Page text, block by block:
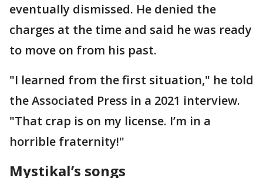
eventually dismissed. He denied the
charges at the time and said he was ready
to move on from his past.
"I learned from the first situation," he told
the Associated Press in a 2021 interview.
"That crap is on my license. I’m in a
horrible fraternity!"
Mystikal’s songs